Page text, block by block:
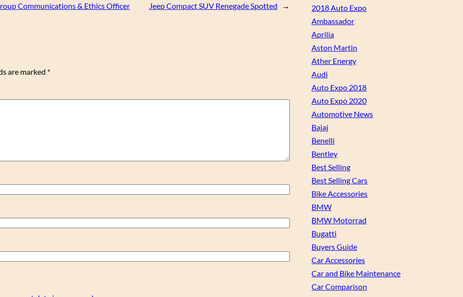
Communications & Ethics Officer Jeep Compact SUV Renegade Spotted →
are marked *
2018 Auto Expo
Ambassador
Aprilia
Aston Martin
Ather Energy
Audi
Auto Expo 2018
Auto Expo 2020
Automotive News
Bajaj
Benelli
Bentley
Best Selling
Best Selling Cars
Bike Accessories
BMW
BMW Motorrad
Bugatti
Buyers Guide
Car Accessories
Car and Bike Maintenance
Car Comparison